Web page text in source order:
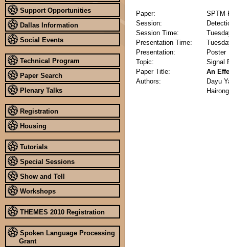
Support Opportunities
Dallas Information
Social Events
Technical Program
Paper Search
Plenary Talks
Registration
Housing
Tutorials
Special Sessions
Show and Tell
Workshops
THEMES 2010 Registration
Spoken Language Processing
Grant
Paper:
SPTM-
Session:
Session Time:
Presentation Time:
Presentation:
Poster
Topic:
Signal
Paper Title:
An
Authors:
Dayu